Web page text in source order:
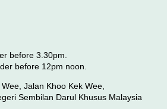
before 3.30pm.
before 12pm noon.
Jalan Khoo Kek Wee,
Sembilan Darul Khusus Malaysia